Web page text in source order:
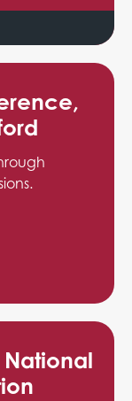
National